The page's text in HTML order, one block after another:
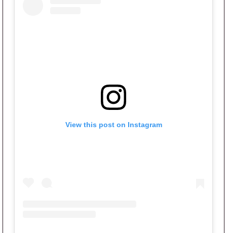
View this post on Instagram